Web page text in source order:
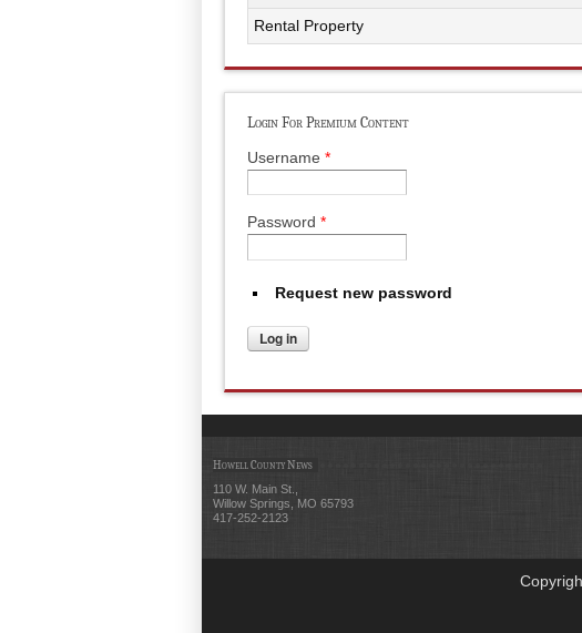
Rental Property
Login For Premium Content
Username *
Password *
Request new password
Howell County News
110 W. Main St.,
Willow Springs, MO 65793
417-252-2123